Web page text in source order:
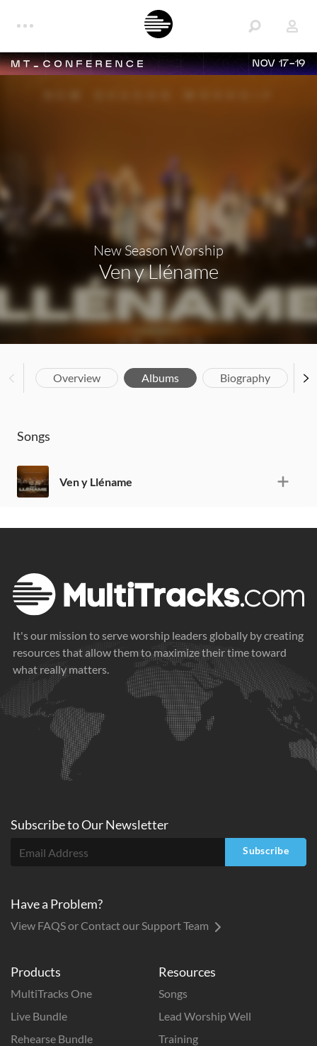
NOV 17-19
New Season Worship
Ven y Lléname
Overview Albums Biography
Songs
Ven y Lléname
It's our mission to serve worship leaders globally by creating
resources that allow them to maximize their time toward
what really matters.
Products
MultiTracks One
Live Bundle
Rehearse Bundle
Resources
Songs
Lead Worship Well
Training
Subscribe toOurNewsletter
Subscribe
Have a Problem?
View FAQS or Contact our Support Team